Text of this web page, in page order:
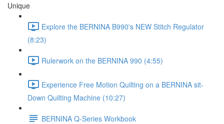
Unique
Explore the BERNINA B990's NEW Stitch Regulator
(8:23)
Rulerwork on the BERNINA 990 (4:55)
Experience Free Motion Quilting on a BERNINA sit-
Down Quilting Machine (10:27)
BERNINA Q-Series Workbook